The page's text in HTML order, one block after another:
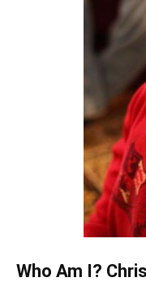
Who Am I?